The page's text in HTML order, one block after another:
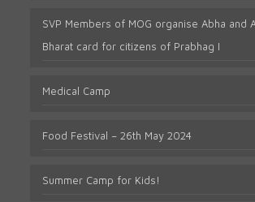
SVP Members of MOG organise Abha and
Bharat card for citizens of Prabhag I
Medical Camp
Food Festival – 26th May 2024
Summer Camp for Kids!